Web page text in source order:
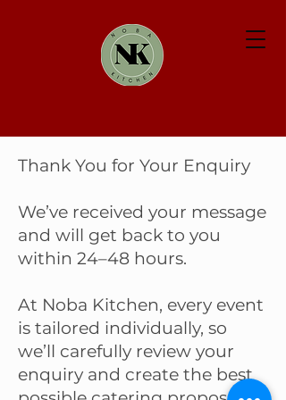
Thank You for Your Enquiry
We’ve received your message
and will get back to you
within 24–48 hours.
At Noba Kitchen, every event
is tailored individually, so
we’ll carefully review your
enquiry and create the best